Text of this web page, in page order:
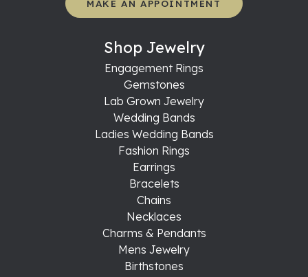
MAKE AN APPOINTMENT
Shop Jewelry
Engagement Rings
Gemstones
Lab Grown Jewelry
Wedding Bands
Ladies Wedding Bands
Fashion Rings
Earrings
Bracelets
Chains
Necklaces
Charms & Pendants
Mens Jewelry
Birthstones